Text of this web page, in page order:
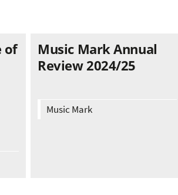
of
Music Mark Annual
Review 2024/25
Music Mark